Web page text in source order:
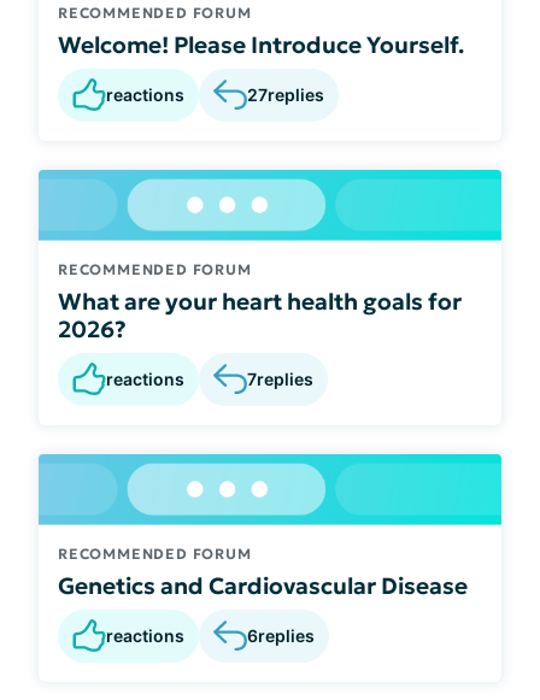
RECOMMENDED FORUM
Welcome! Please Introduce Yourself.
reactions 27replies
RECOMMENDED FORUM
What are your heart health goals for
2026?
reactions 7replies
RECOMMENDED FORUM
Genetics and Cardiovascular Disease
reactions 6replies